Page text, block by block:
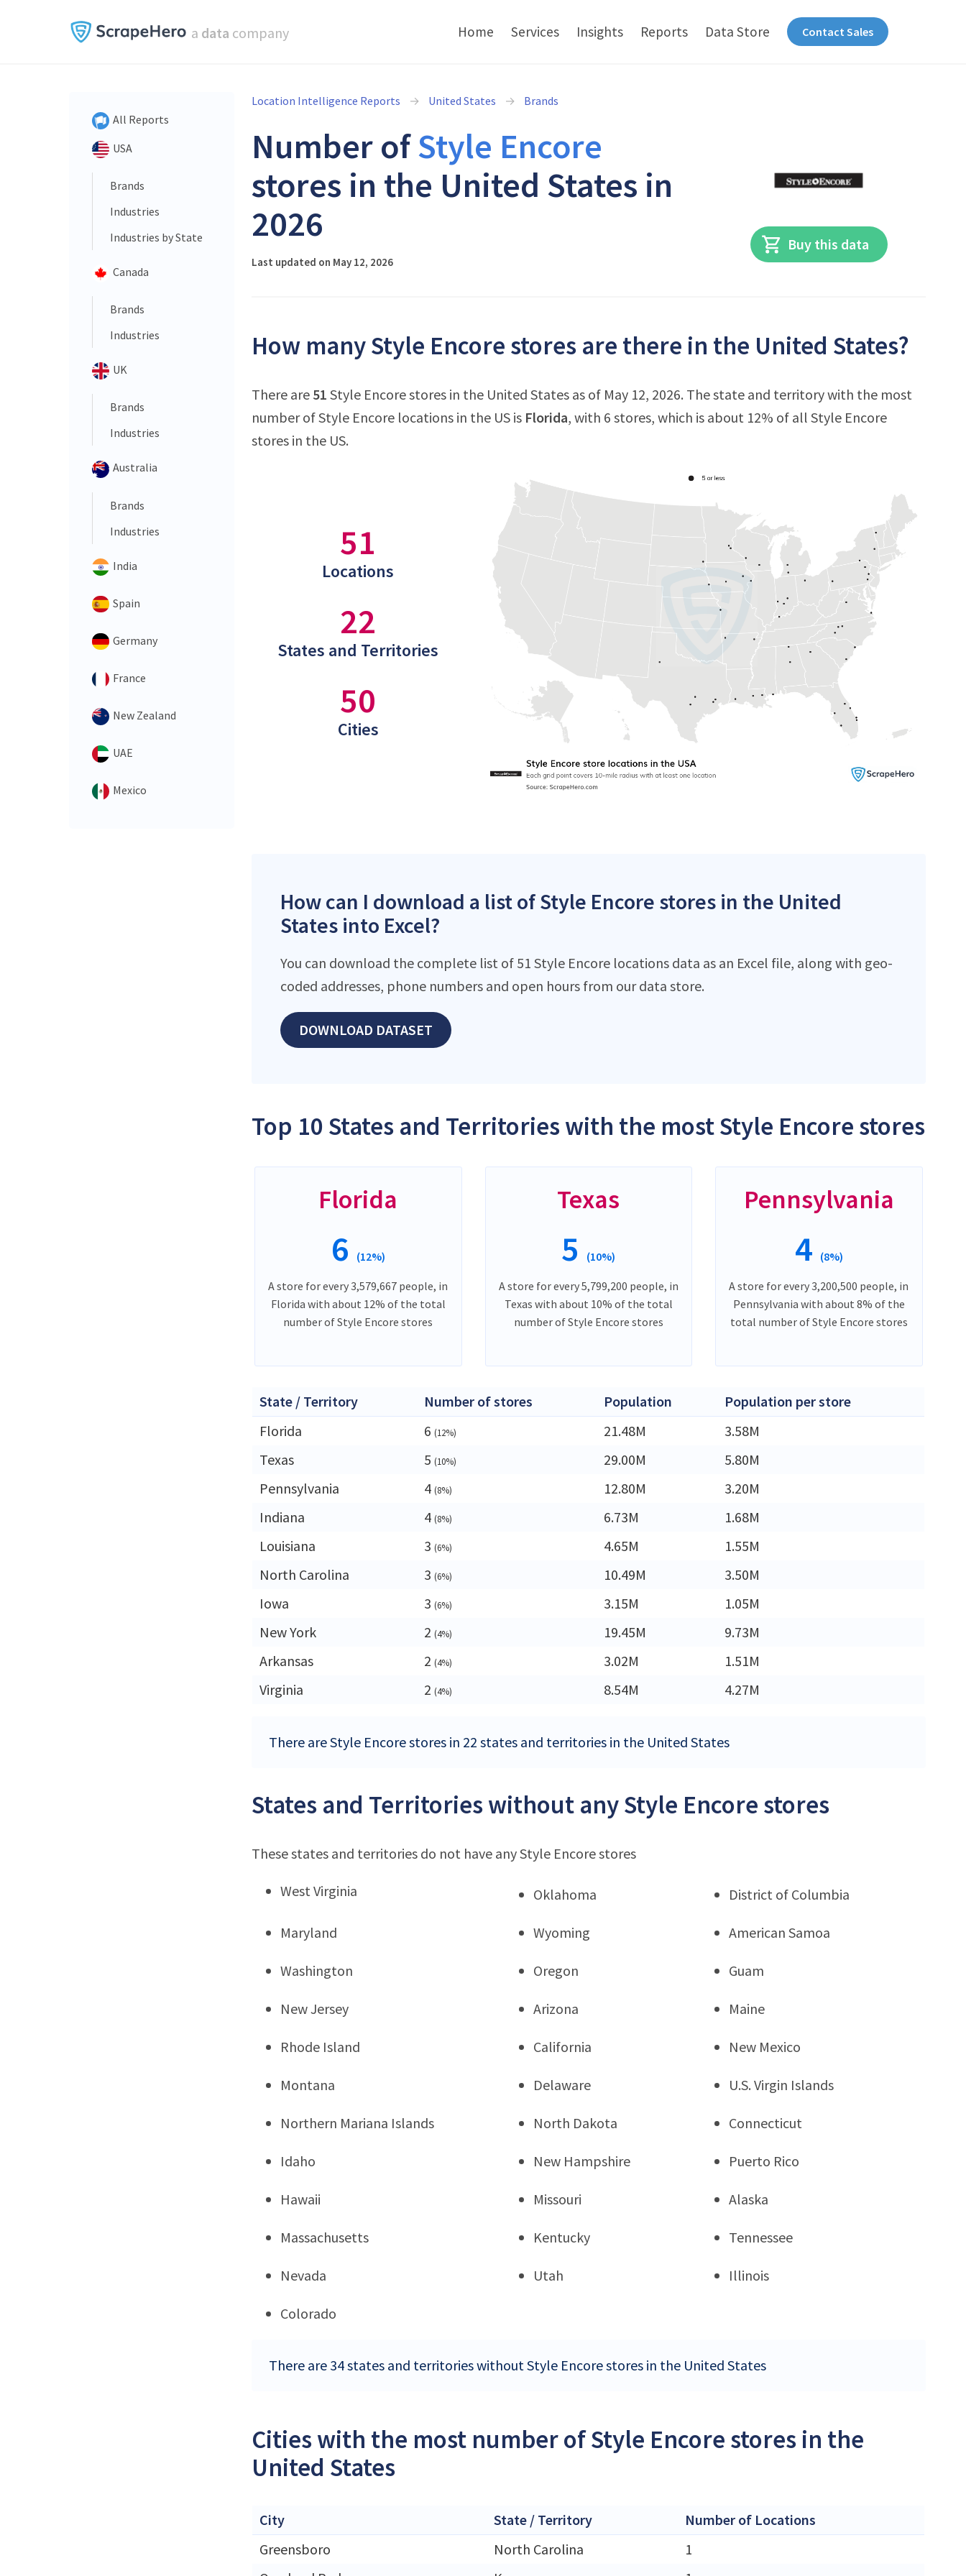
a data company Home Services Insights Reports Data Store Contact Sales
All Reports
USA
Brands
Industries
Industries by State
Canada
Brands
Industries
UK
Brands
Industries
Australia
Brands
Industries
India
Spain
Germany
France
New Zealand
UAE
Mexico
Location Intelligence Reports United States Brands
Number ofStyle Encore
stores in the United States in
2026
Last updated on May 12, 2026
Buy this data
How many Style Encore stores are there in the United States?
There are 51 Style Encore stores in the United States as of May 12, 2026. The state and territory with the most
number of Style Encore locations in the US is Florida, with 6 stores, which is about 12% of all Style Encore
stores in the US.
51
Locations
22
States and Territories
50
Cities
How can I download a list of Style Encore stores in the United
States into Excel?
You can download the complete list of 51 Style Encore locations data as an Excel file, along with geo-
coded addresses, phone numbers and open hours from our data store.
DOWNLOAD DATASET
Top 10 States and Territories with the most Style Encore stores
Florida
6 (12%)
A store for every 3,579,667 people, in
Florida with about 12% of the total
number of Style Encore stores
Texas
5 (10%)
A store for every 5,799,200 people, in
Texas with about 10% of the total
number of Style Encore stores
Pennsylvania
4 (8%)
A store for every 3,200,500 people, in
Pennsylvania with about 8% of the
total number of Style Encore stores
State / Territory Number of stores Population
Population per store
Florida
6 (12%) 21.48M
3.58M
Texas
5 (10%) 29.00M
5.80M
Pennsylvania
4 (8%) 12.80M
3.20M
Indiana
4 (8%) 6.73M
1.68M
Louisiana
3 (6%) 4.65M
1.55M
North Carolina
3 (6%) 10.49M
3.50M
Iowa
3 (6%) 3.15M
1.05M
New York
2 (4%) 19.45M
9.73M
Arkansas
2 (4%) 3.02M
1.51M
Virginia
2 (4%) 8.54M 4.27M
There are Style Encore stores in 22 states and territories in the United States
States and Territories without any Style Encore stores
These states and territories do not have any Style Encore stores
West Virginia Oklahoma District of Columbia
Maryland Wyoming American Samoa
Washington Oregon Guam
New Jersey Arizona Maine
Rhode Island California New Mexico
Montana Delaware U.S. Virgin Islands
Northern Mariana Islands North Dakota Connecticut
Idaho New Hampshire Puerto Rico
Hawaii Missouri Alaska
Massachusetts Kentucky Tennessee
Nevada Utah Illinois
Colorado
There are 34 states and territories without Style Encore stores in the United States
Cities with the most number of Style Encore stores in the
United States
City State / Territory
Number of Locations
Greensboro
North Carolina
1